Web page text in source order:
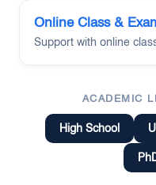
Online Class &
Support with online
ACADEMIC
High School